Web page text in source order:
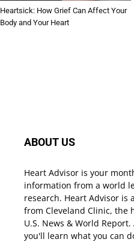
Heartsick: How Grief Can Affect Your
Body and Your Heart
ABOUT US
Heart Advisor is your
information from a world
research. Heart Advisor
from Cleveland Clinic, the
U.S. News & World
you'll learn what you can